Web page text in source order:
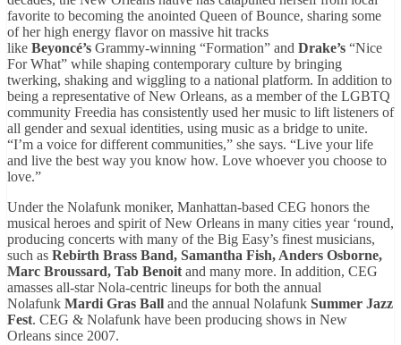
favorite to becoming the anointed Queen of Bounce, sharing some
of her high energy flavor on massive hit tracks
like Beyoncé’s Grammy-winning “Formation” and Drake’s “Nice
For What” while shaping contemporary culture by bringing
twerking, shaking and wiggling to a national platform. In addition to
being a representative of New Orleans, as a member of the LGBTQ
community Freedia has consistently used her music to lift listeners of
all gender and sexual identities, using music as a bridge to unite.
“I’m a voice for different communities,” she says. “Live your life
and live the best way you know how. Love whoever you choose to
love.”
Under the Nolafunk moniker, Manhattan-based CEG honors the
musical heroes and spirit of New Orleans in many cities year ‘round,
producing concerts with many of the Big Easy’s finest musicians,
such as Rebirth Brass Band, Samantha Fish, Anders Osborne,
Marc Broussard, Tab Benoit and many more. In addition, CEG
amasses all-star Nola-centric lineups for both the annual
Nolafunk Mardi Gras Ball and the annual Nolafunk Summer Jazz
Fest. CEG & Nolafunk have been producing shows in New
Orleans since 2007.